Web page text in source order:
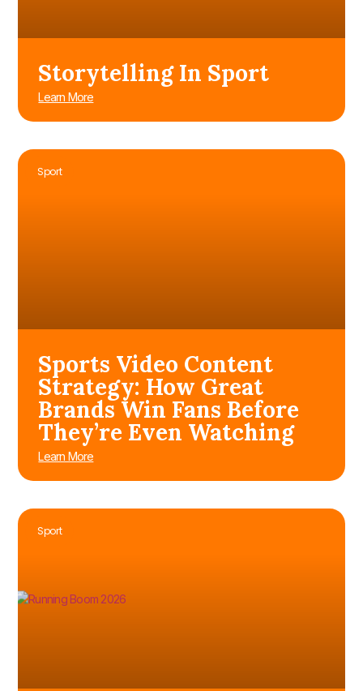
Storytelling In Sport
Learn More
Sport
Sports Video Content
Strategy: How Great
Brands Win Fans Before
They’re Even Watching
Learn More
Sport